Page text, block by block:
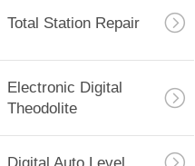
Total Station Repair
Electronic Digital
Theodolite